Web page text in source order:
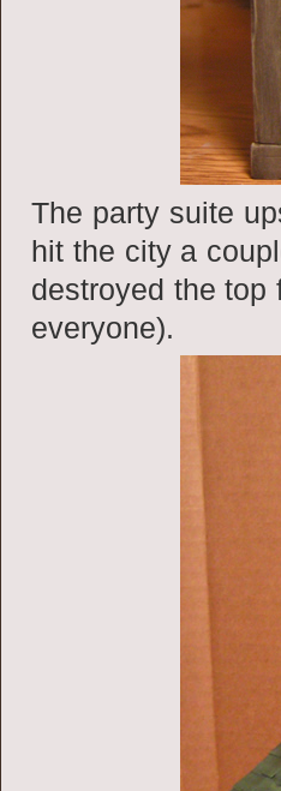
The party suite
hit the city a
destroyed the top
everyone).